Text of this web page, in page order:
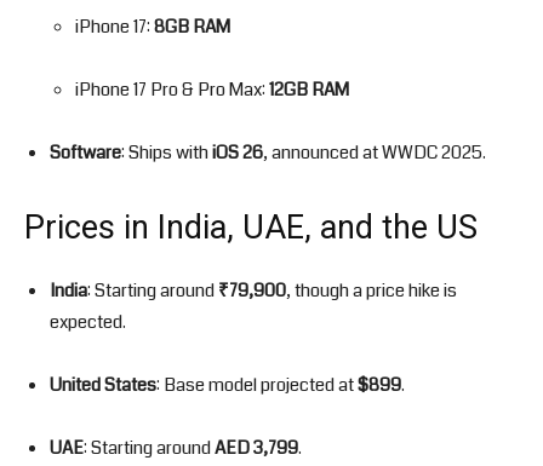
iPhone 17:8GB RAM
iPhone 17 Pro & Pro Max:12GB RAM
Software: Ships withiOS 26, announced at WWDC 2025.
Prices in India, UAE, and the US
India: Starting around₹79,900, though a price hike is
expected.
United States: Base model projected at$899.
UAE: Starting aroundAED 3,799.